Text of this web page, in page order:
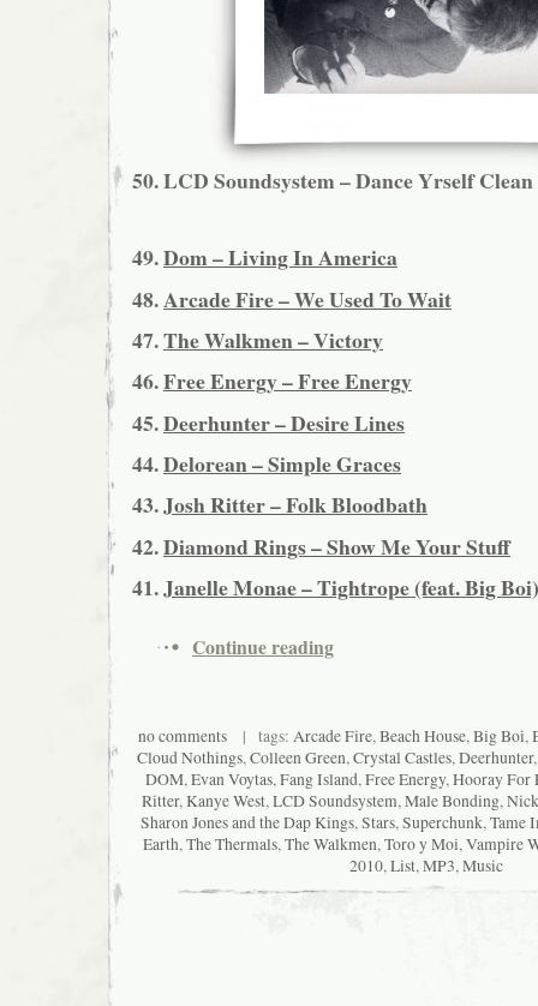
50.LCD Soundsystem – Dance Yrself Clean
49.Dom – Living In America
48.Arcade Fire – We Used To Wait
47.The Walkmen – Victory
46.Free Energy – Free Energy
45.Deerhunter – Desire Lines
44.Delorean – Simple Graces
43.Josh Ritter – Folk Bloodbath
42.Diamond Rings – Show Me Your Stuff
41.Janelle Monae – Tightrope (feat. Big Boi)
Continue reading
no comments| tags: Arcade Fire,Beach House,Big Boi,
Cloud Nothings,Colleen Green,Crystal Castles,Deerhunter
DOM,Evan Voytas,Fang Island,Free Energy,Hooray For
Ritter,Kanye West,LCD Soundsystem,Male Bonding,
Sharon Jones and the Dap Kings,Stars,Superchunk,Tame
Earth,The Thermals,The Walkmen,Toro y Moi,Vampire
2010,List,MP3,Music